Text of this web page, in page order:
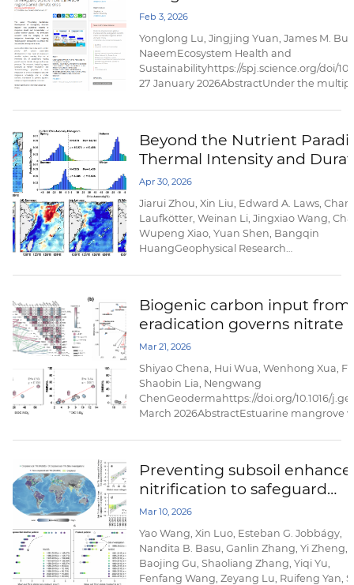
amid climate crisis
Feb 3, 2026
Yonglong Lu, Jingjing Yuan, James M.
NaeemEcosystem Health and
Sustainabilityhttps://spj.science.org/doi/
27 January 2026AbstractUnder the
fast-growing cities, and coastal zones/
Beyond the Nutrient
Thermal Intensity and
Trigger Opposite
Responses to Marine
the East China Sea
Apr 30, 2026
Jiarui Zhou, Xin Liu, Edward A. Laws,
Laufkötter, Weinan Li, Jingxiao Wang,
Wupeng Xiao, Yuan Shen, Bangqin
HuangGeophysical Research
20 April 2026AbstractMarine heatwaves
unclear how their thermal characteristics
phytoplankton responses. Using satellite
Biogenic carbon input
eradication governs nitrate
and N2O emission in
wetlands
Mar 21, 2026
Shiyao Chena, Hui Wua, Wenhong Xua,
Shaobin Lia, Nengwang
ChenGeodermahttps://doi.org/10.1016/
March 2026AbstractEstuarine mangrove
Spartina alterniflora eradication, a key
Preventing subsoil
nitrification to safeguard
agroecosystem
Mar 10, 2026
Yao Wang, Xin Luo, Esteban G. Jobbágy,
Nandita B. Basu, Ganlin Zhang, Yi Zheng,
Baojing Gu, Shaoliang Zhang, Yiqi Yu,
Fenfang Wang, Zeyang Lu, Ruifeng Yan,